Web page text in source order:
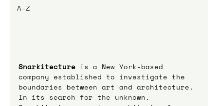
A-Z
Snarkitecture is a New York-based
company established to investigate the
boundaries between art and architecture.
In its search for the unknown,